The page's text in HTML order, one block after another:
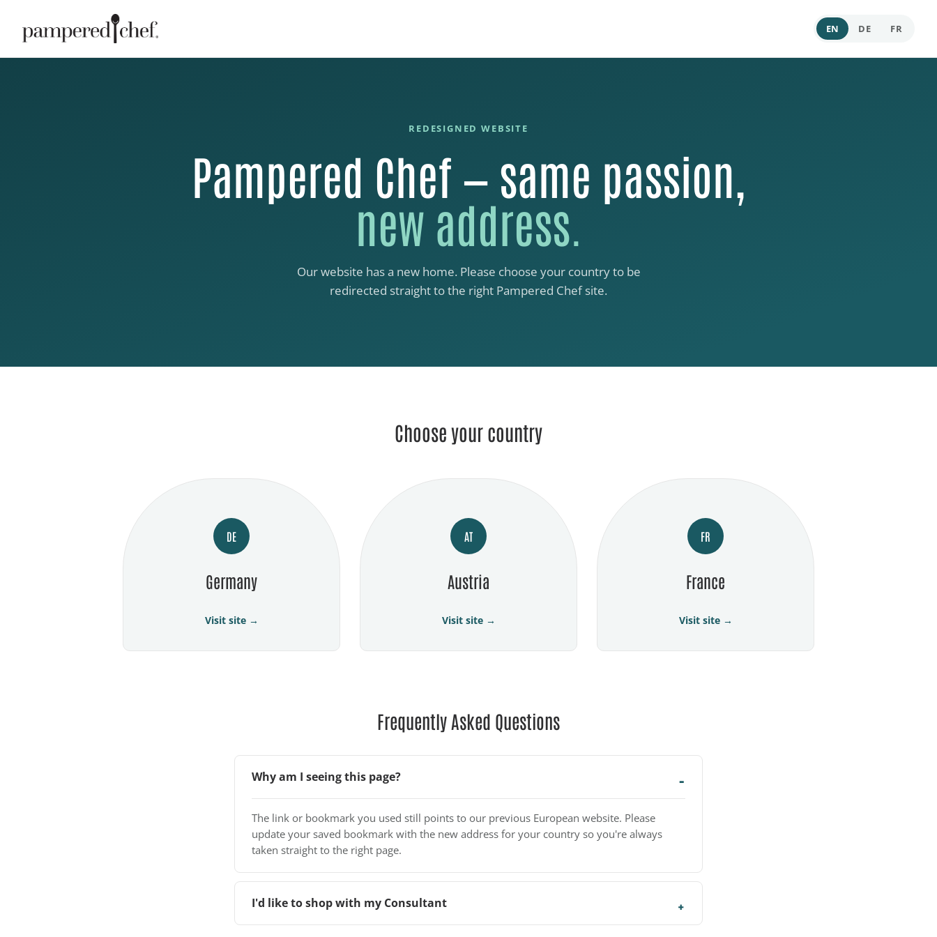
EN DE FR
REDESIGNED WEBSITE
Pampered Chef — same passion,
new address.
Our website has a new home. Please choose your country to be
redirected straight to the right Pampered Chef site.
Choose your country
DE
Germany
Visit site →
AT
Austria
Visit site →
FR
France
Visit site →
Frequently Asked Questions
Why am I seeing this page?
The link or bookmark you used still points to our previous European website. Please
update your saved bookmark with the new address for your country so you're always
taken straight to the right page.
I'd like to shop with my Consultant